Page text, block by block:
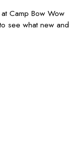
Camp Bow Wow
see what new and